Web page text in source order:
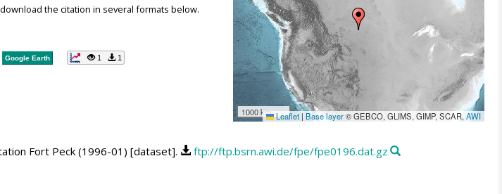
1000 km Leaflet | Base layer© GEBCO, GLIMS, GIMP, SCAR,AWI
the citation in several formats below.
Google Earth 1 1
Fort Peck (1996-01) [dataset]. ftp://ftp.bsrn.awi.de/fpe/fpe0196.dat.gz